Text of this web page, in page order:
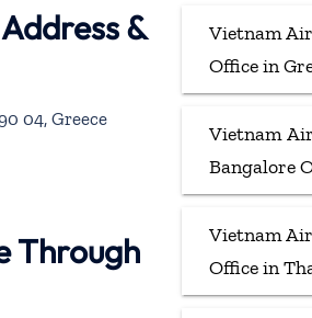
&
04, Greece
Through
Vietnam
Office in
Vietnam
Bangalore
Vietnam
Office in